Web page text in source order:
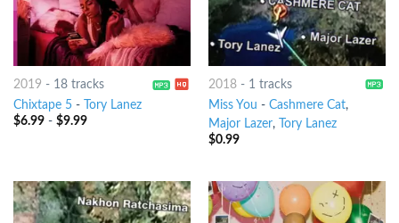
2019 - 18 tracks
Chixtape 5-
Tory Lanez
$6.99- $9.99
2018- 1 tracks
Miss You - Cashmere Cat,
Major Lazer,
Tory Lanez
$0.99